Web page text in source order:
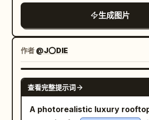
moving cars, soft streetlights,
dark vignette. Show exactly
zones across one continuous
composition: on the left, a
city street with no main
desaturated and slightly
center, a sharp square inset
thin white border containing
生成图片
作者 @J⭕DIE
NANO
查看完整提示词
A photorealistic luxury